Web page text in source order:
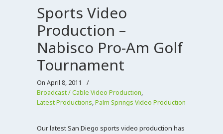
Sports Video
Production –
Nabisco Pro-Am Golf
Tournament
On April 8, 2011
/
Broadcast / Cable Video Production,
Latest Productions,Palm Springs Video Production
Our latest San Diego sports video production has